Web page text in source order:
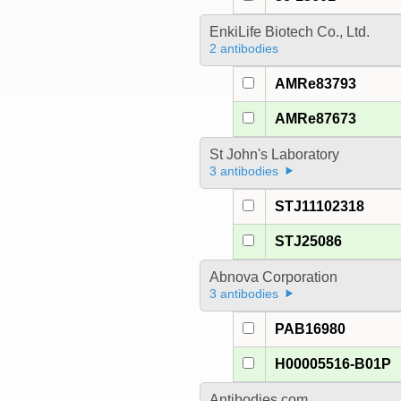
EnkiLife Biotech Co., Ltd.
2 antibodies
AMRe83793
AMRe87673
St John's Laboratory
3 antibodies
STJ11102318
STJ25086
Abnova Corporation
3 antibodies
PAB16980
H00005516-B01P